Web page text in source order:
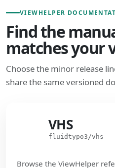
VIEWHELPER
Find the
matches your
Choose the minor release
share the same versioned
VHS
fluidtypo3/vhs
Browse the ViewHelper